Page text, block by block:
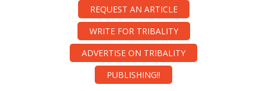
REQUEST AN ARTICLE
WRITE FOR TRIBALITY
ADVERTISE ON TRIBALITY
PUBLISHING!!